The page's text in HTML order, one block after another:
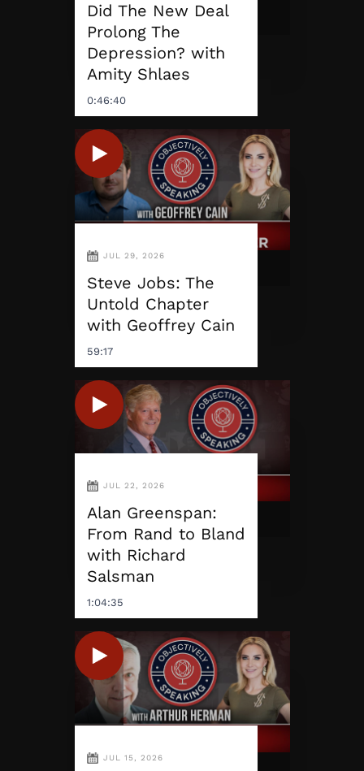
Did The New Deal
Prolong The
Depression? with
Amity Shlaes
0:46:40
JUL 29, 2026
Steve Jobs: The
Untold Chapter
with Geoffrey Cain
59:17
JUL 22, 2026
Alan Greenspan:
From Rand to Bland
with Richard
Salsman
1:04:35
JUL 15, 2026